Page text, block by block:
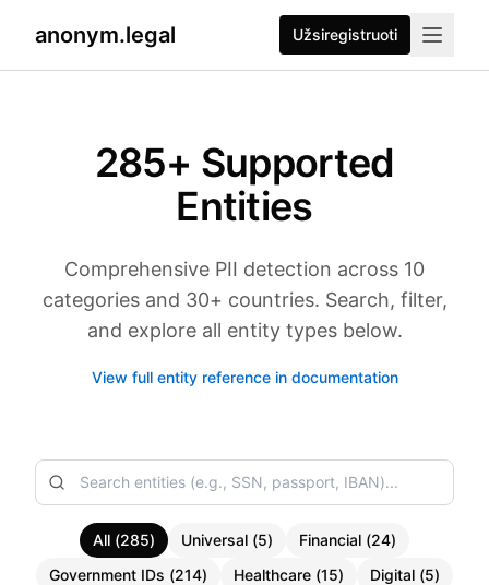
anonym.legal Užsiregistruoti
285+ Supported
Entities
Comprehensive PII detection across 10
categories and 30+ countries. Search, filter,
and explore all entity types below.
View full entity reference in documentation
All (285) Universal (5) Financial (24)
Government IDs (214) Healthcare (15) Digital (5)